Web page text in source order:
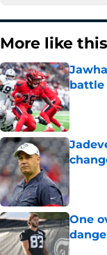
More like this
battle
One